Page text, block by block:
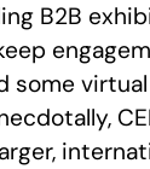
B2B
some